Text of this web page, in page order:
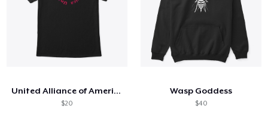
United Alliance of America Flag
$20
Wasp Goddess
$40